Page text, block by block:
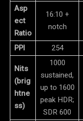
Asp
ect
Ratio
16:10 +
notch
PPI
254
Nits
(brig
htne
ss)
1000
sustained,
up to 1600
peak HDR;
SDR 600